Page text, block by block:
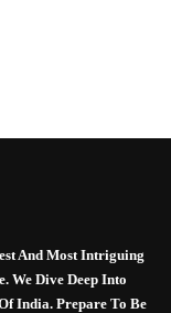
And Most Intriguing
We Dive Deep Into
India. Prepare To Be